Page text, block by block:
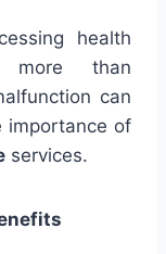
health
more than
can
importance of
services.